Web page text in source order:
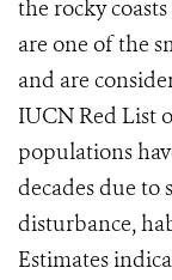
the rocky
are one of the
and are
IUCN Red List
populations
decades due to
disturbance,
Estimates